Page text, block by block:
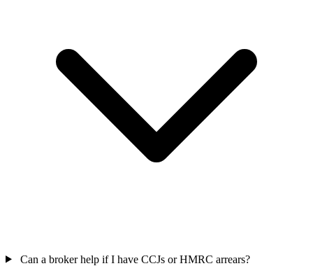
Can a broker help if I have CCJs or HMRC arrears?